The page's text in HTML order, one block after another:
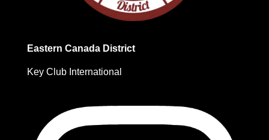
Eastern Canada District
Key Club International